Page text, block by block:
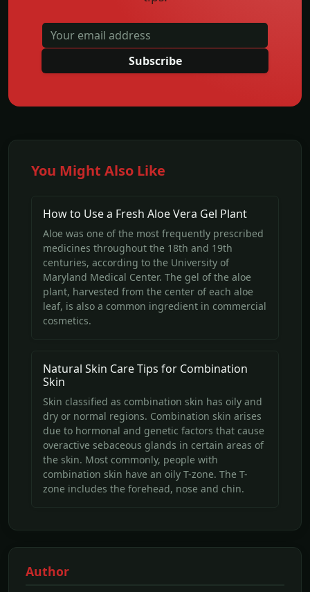
Subscribe
You Might Also Like
How to Use a Fresh Aloe Vera Gel Plant
Aloe was one of the most frequently prescribed
medicines throughout the 18th and 19th
centuries, according to the University of
Maryland Medical Center. The gel of the aloe
plant, harvested from the center of each aloe
leaf, is also a common ingredient in commercial
cosmetics.
Natural Skin Care Tips for Combination
Skin
Skin classified as combination skin has oily and
dry or normal regions. Combination skin arises
due to hormonal and genetic factors that cause
overactive sebaceous glands in certain areas of
the skin. Most commonly, people with
combination skin have an oily T-zone. The T-
zone includes the forehead, nose and chin.
Author